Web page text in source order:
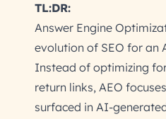
TL:DR:
Answer Engine
evolution of SEO for an
Instead of optimizing
return links, AEO
surfaced in AI-